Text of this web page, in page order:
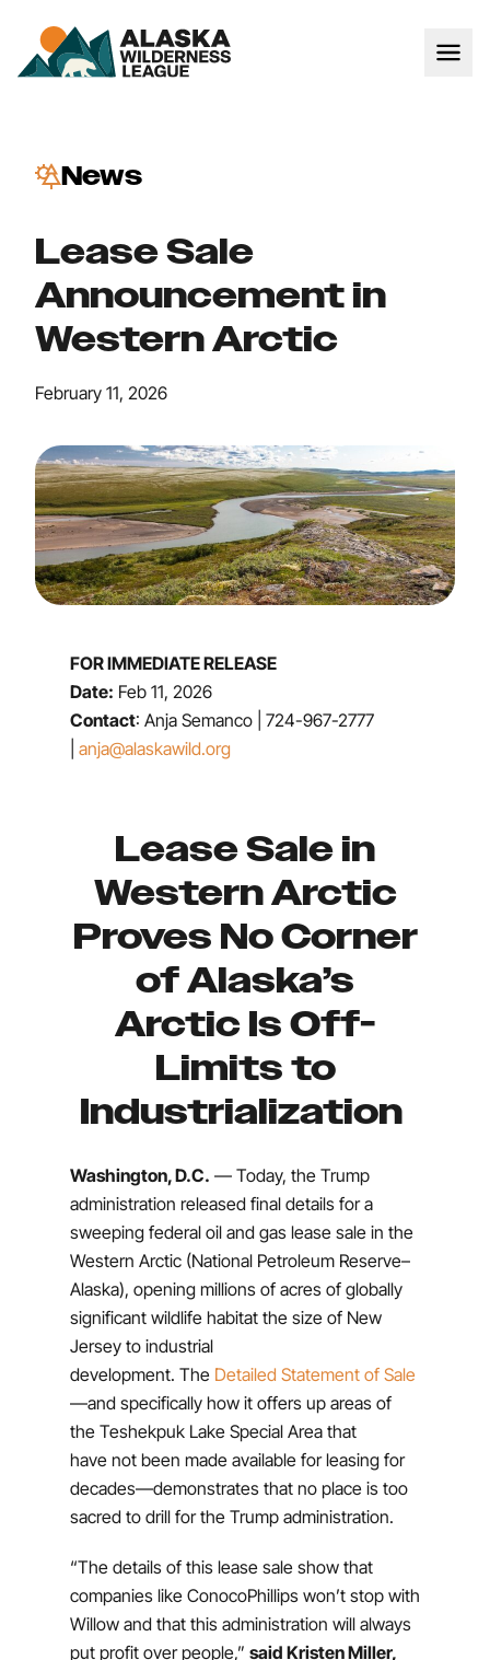
News
Lease Sale
Announcement in
Western Arctic
February 11, 2026
FOR IMMEDIATE RELEASE
Date: Feb 11, 2026
Contact: Anja Semanco | 724-967-2777
anja@alaskawild.org
Lease Sale in
Western Arctic
Proves No Corner
of Alaska’s
Arctic Is Off-
Limits to
Industrialization
Washington, D.C. — Today, the Trump
administration released final details for a
sweeping federal oil and gas lease sale in the
Western Arctic (National Petroleum Reserve–
Alaska), opening millions of acres of globally
significant wildlife habitat the size of New
Jersey to industrial
development. The Detailed Statement of Sale
—and specifically how it offers up areas of
the Teshekpuk Lake Special Area that
have not been made available for leasing for
decades—demonstrates that no place is too
sacred to drill for the Trump administration.
“The details of this lease sale show that
companies like ConocoPhillips won’t stop with
Willow and that this administration will always
put profit over people,” said Kristen Miller,